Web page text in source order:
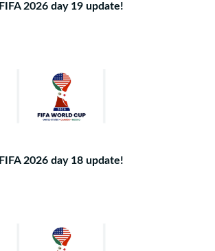
FIFA 2026 day 19 update!
FIFA 2026 day 18 update!